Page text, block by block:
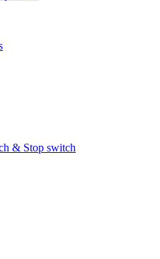
& Stop switch